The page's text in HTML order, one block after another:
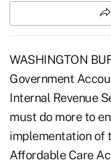
WASHINGTON
Government
Internal Revenue
must do more to
implementation of
Affordable Care